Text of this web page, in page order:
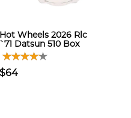
Hot Wheels 2026 Rlc
`71 Datsun 510 Box
$64